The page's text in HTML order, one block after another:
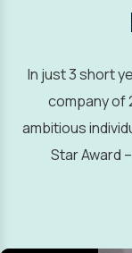
In just 3 short
company of
ambitious
Star Award